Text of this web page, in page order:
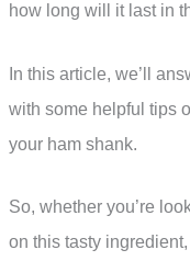
how long will it last in
In this article, we’ll
with some helpful tips
your ham shank.
So, whether you’re
on this tasty